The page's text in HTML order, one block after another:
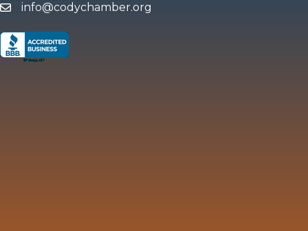
emailinfo@codychamber.org